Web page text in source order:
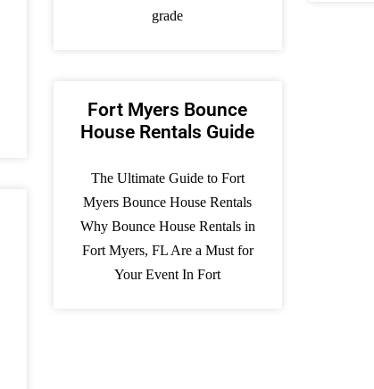
grade
Fort Myers Bounce
House Rentals Guide
The Ultimate Guide to Fort
Myers Bounce House Rentals
Why Bounce House Rentals in
Fort Myers, FL Are a Must for
Your Event In Fort